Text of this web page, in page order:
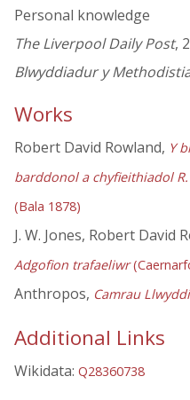
Personal knowledge
The Liverpool Daily Post,
Blwyddiadur y
Works
Robert David Rowland, Y
barddonol a chyfieithiadol
(Bala 1878)
J. W. Jones, Robert David
Adgofion trafaeliwr
Anthropos, Camrau
Additional Links
Wikidata: Q28360738